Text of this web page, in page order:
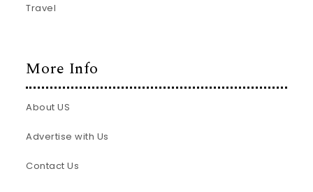
Travel
More Info
About US
Advertise with Us
Contact Us